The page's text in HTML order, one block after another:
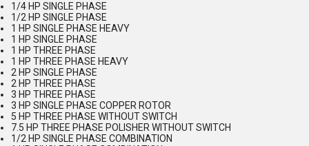
1/4 HP SINGLE PHASE
1/2 HP SINGLE PHASE
1 HP SINGLE PHASE HEAVY
1 HP SINGLE PHASE
1 HP THREE PHASE
1 HP THREE PHASE HEAVY
2 HP SINGLE PHASE
2 HP THREE PHASE
3 HP THREE PHASE
3 HP SINGLE PHASE COPPER ROTOR
5 HP THREE PHASE WITHOUT SWITCH
7.5 HP THREE PHASE POLISHER WITHOUT SWITCH
1/2 HP SINGLE PHASE COMBINATION